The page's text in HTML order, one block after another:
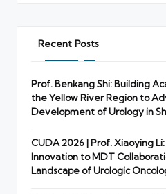
Recent Posts
Prof. Benkang Shi: Building
the Yellow River Region to
Development of Urology in
CUDA 2026 | Prof. Xiaoying
Innovation to MDT
Landscape of Urologic